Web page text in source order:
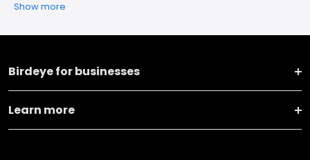
Show more
Birdeye for businesses
Learn more